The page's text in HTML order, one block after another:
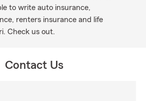
to write auto insurance,
renters insurance and life
Check us out.
Contact Us